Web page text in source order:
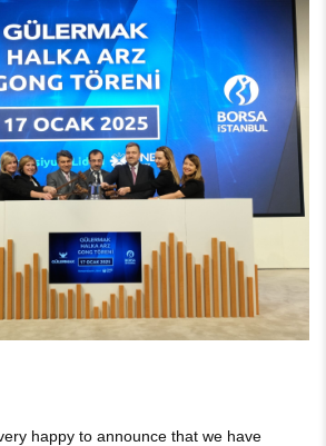
happy to announce that we have